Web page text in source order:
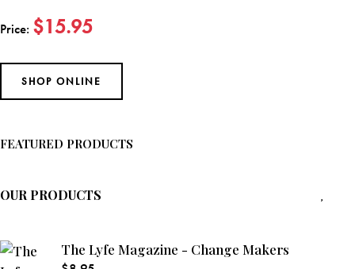
Price: $15.95
SHOP ONLINE
FEATURED PRODUCTS
OUR PRODUCTS
The Lyfe Magazine - Change Makers